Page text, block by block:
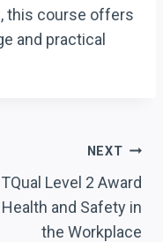
this course offers
and practical
NEXT
Level 2 Award
and Safety in
the Workplace